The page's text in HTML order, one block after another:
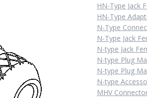
HN-Type Jack
HN-Type
N-Type
N-Type Jack
N-type Jack
N-type Plug
N-type Plug
N-type
MHV